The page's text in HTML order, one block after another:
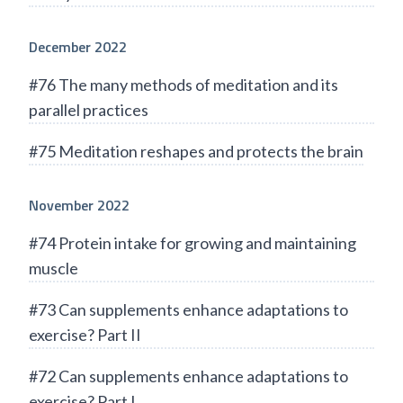
December 2022
#76 The many methods of meditation and its
parallel practices
#75 Meditation reshapes and protects the brain
November 2022
#74 Protein intake for growing and maintaining
muscle
#73 Can supplements enhance adaptations to
exercise? Part II
#72 Can supplements enhance adaptations to